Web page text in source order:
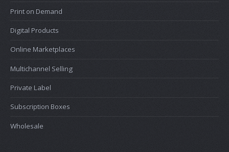
Print on Demand
Digital Products
Online Marketplaces
Multichannel Selling
Private Label
Subscription Boxes
Wholesale